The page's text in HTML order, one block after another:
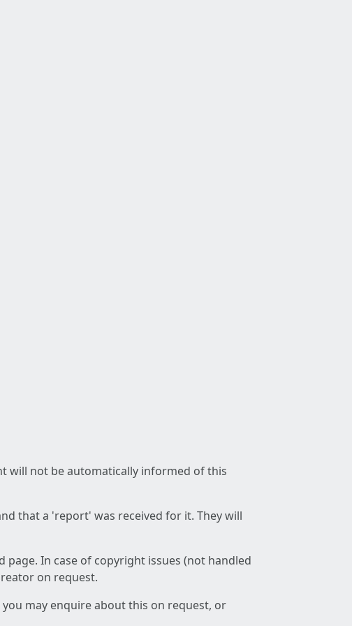
will not be automatically informed of this
that a 'report' was received for it. They will
In case of copyright issues (not handled
on request.
may enquire about this on request, or